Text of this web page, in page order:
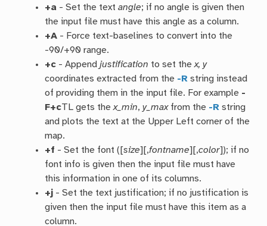
+a - Set the textangle; if no angle is given then
the input file must have this angle as a column.
+A - Force text-baselines to convert into the
-90/+90 range.
+c - Appendjustification to set thex, y
coordinates extracted from the -R string instead
of providing them in the input file. For example -
F+cTL gets thex_min,y_maxfrom the -R string
and plots the text at the Upper Left corner of the
map.
+f - Set the font ([size][,fontname][,color]); if no
font info is given then the input file must have
this information in one of its columns.
+j - Set the text justification; if no justification is
given then the input file must have this item as a
column.